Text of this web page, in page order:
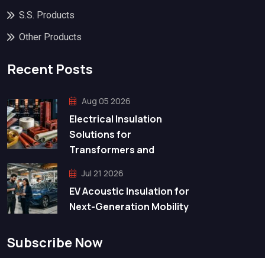
S.S. Products
Other Products
Recent Posts
Aug 05 2026
Electrical Insulation
Solutions for
Transformers and
Jul 21 2026
EV Acoustic Insulation for
Next-Generation Mobility
Subscribe Now